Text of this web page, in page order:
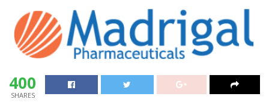
400
SHARES